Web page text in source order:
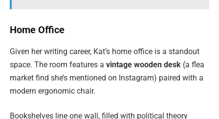
Home Office
Given her writing career, Kat’s home office is a standout
space. The room features a vintage wooden desk (a flea
market find she’s mentioned on Instagram) paired with a
modern ergonomic chair.
Bookshelves line one wall, filled with political theory